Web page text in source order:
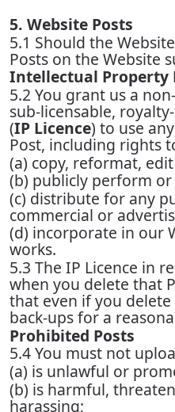
5. Website Posts
5.1 Should the
Posts on the Website
Intellectual Property
5.2 You grant us a
sub-licensable,
(IP Licence) to use
Post, including rights
(a) copy, reformat,
(b) publicly perform
(c) distribute for any
commercial or
(d) incorporate in our
works.
5.3 The IP Licence in
when you delete that
that even if you
back-ups for a
Prohibited Posts
5.4 You must not
(a) is unlawful or
(b) is harmful,
harassing;